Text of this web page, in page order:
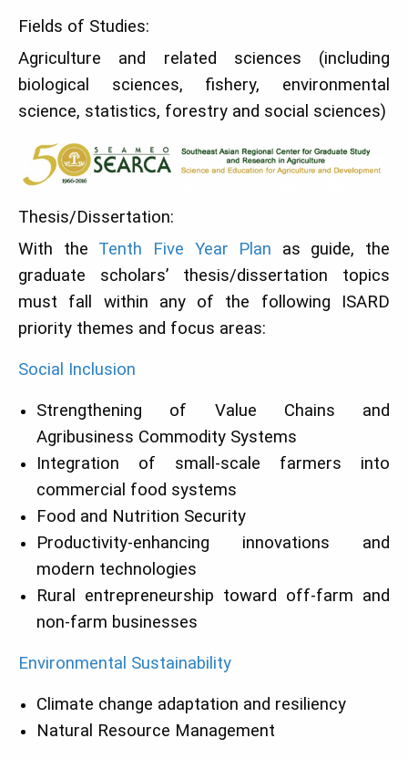
Fields of Studies:
Agriculture and related sciences (including
biological sciences, fishery, environmental
science, statistics, forestry and social sciences)
Thesis/Dissertation:
With the Tenth Five Year Plan as guide, the
graduate scholars’ thesis/dissertation topics
must fall within any of the following ISARD
priority themes and focus areas:
Social Inclusion
Strengthening of Value Chains and
Agribusiness Commodity Systems
Integration of small-scale farmers into
commercial food systems
Food and Nutrition Security
Productivity-enhancing innovations and
modern technologies
Rural entrepreneurship toward off-farm and
non-farm businesses
Environmental Sustainability
Climate change adaptation and resiliency
Natural Resource Management